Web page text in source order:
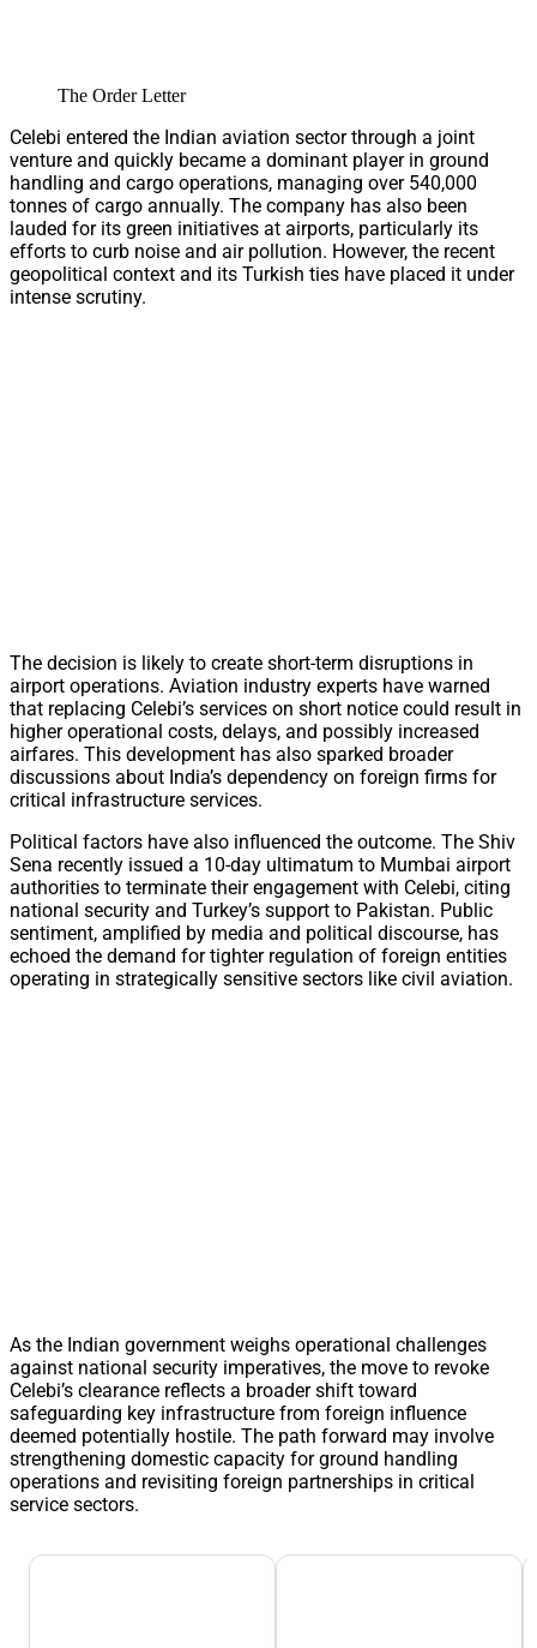
The Order Letter
Celebi entered the Indian aviation sector through a joint
venture and quickly became a dominant player in ground
handling and cargo operations, managing over 540,000
tonnes of cargo annually. The company has also been
lauded for its green initiatives at airports, particularly its
efforts to curb noise and air pollution. However, the recent
geopolitical context and its Turkish ties have placed it under
intense scrutiny.
The decision is likely to create short-term disruptions in
airport operations. Aviation industry experts have warned
that replacing Celebi’s services on short notice could result in
higher operational costs, delays, and possibly increased
airfares. This development has also sparked broader
discussions about India’s dependency on foreign firms for
critical infrastructure services.
Political factors have also influenced the outcome. The Shiv
Sena recently issued a 10-day ultimatum to Mumbai airport
authorities to terminate their engagement with Celebi, citing
national security and Turkey’s support to Pakistan. Public
sentiment, amplified by media and political discourse, has
echoed the demand for tighter regulation of foreign entities
operating in strategically sensitive sectors like civil aviation.
As the Indian government weighs operational challenges
against national security imperatives, the move to revoke
Celebi’s clearance reflects a broader shift toward
safeguarding key infrastructure from foreign influence
deemed potentially hostile. The path forward may involve
strengthening domestic capacity for ground handling
operations and revisiting foreign partnerships in critical
service sectors.